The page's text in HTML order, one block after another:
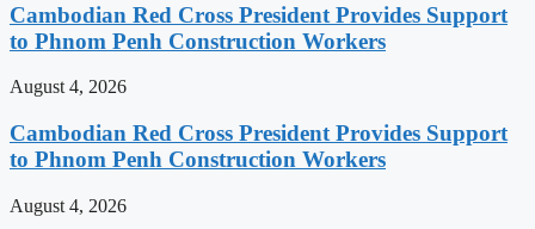
Cambodian Red Cross President Provides Support
to Phnom Penh Construction Workers
August 4, 2026
Cambodian Red Cross President Provides Support
to Phnom Penh Construction Workers
August 4, 2026